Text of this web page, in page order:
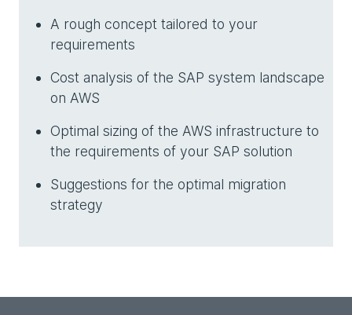
A rough concept tailored to your
requirements
Cost analysis of the SAP system landscape
on AWS
Optimal sizing of the AWS infrastructure to
the requirements of your SAP solution
Suggestions for the optimal migration
strategy